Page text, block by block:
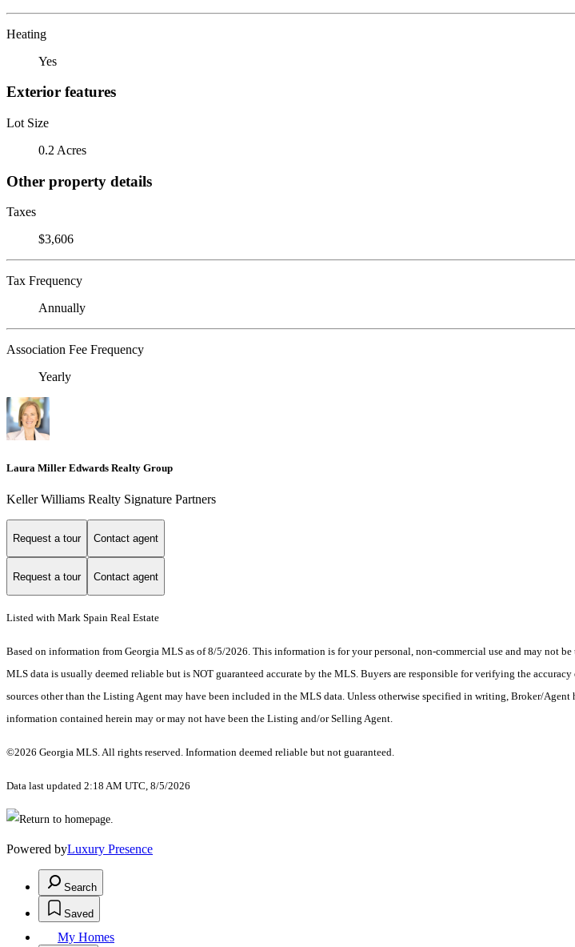
Heating
Yes
Exterior features
Lot Size
0.2 Acres
Other property details
Taxes
$3,606
Tax Frequency
Annually
Association Fee Frequency
Yearly
Laura Miller Edwards Realty Group
Keller Williams Realty Signature Partners
Request a tour Contact agent
Request a tour Contact agent
Listed with Mark Spain Real Estate
Based on information from Georgia MLS as of 8/5/2026. This information is for your personal, non-commercial use and may not
MLS data is usually deemed reliable but is NOT guaranteed accurate by the MLS. Buyers are responsible for verifying the
sources other than the Listing Agent may have been included in the MLS data. Unless otherwise specified in writing, Broker/
information contained herein may or may not have been the Listing and/or Selling Agent.
©2026 Georgia MLS. All rights reserved. Information deemed reliable but not guaranteed.
Data last updated 2:18 AM UTC, 8/5/2026
Powered byLuxury Presence
Search
Saved
My Homes